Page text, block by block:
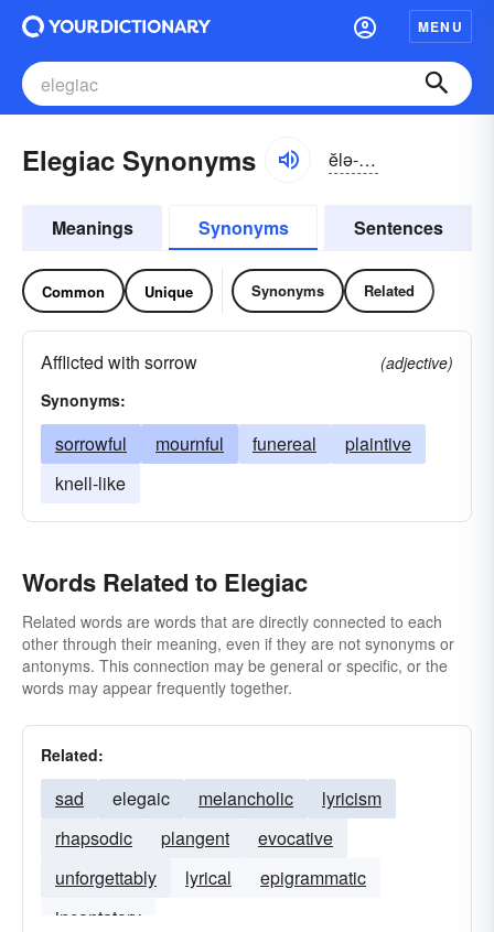
MENU
Elegiac Synonyms ĕlə-jīək, ĭ-lējē-ăk
Meanings Synonyms Sentences
Common Unique Synonyms Related
Afflicted with sorrow
(adjective)
Synonyms:
sorrowful mournful funereal
plaintive
knell-like
Words Related to Elegiac
Related words are words that are directly connected to each
other through their meaning, even if they are not synonyms or
antonyms. This connection may be general or specific, or the
words may appear frequently together.
Related:
sad elegaic melancholic
lyricism
rhapsodic
plangent
evocative
unforgettably
lyrical
epigrammatic
incantatory